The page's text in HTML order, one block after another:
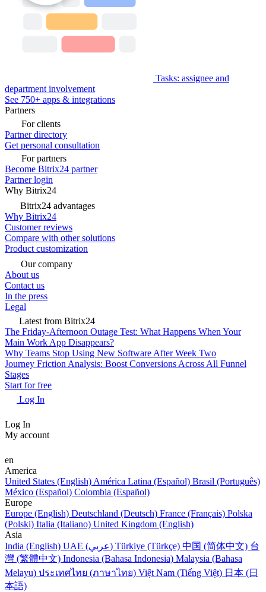
Tasks: assignee and
department involvement
See 750+ apps & integrations
Partners
For clients
Partner directory
Get personal consultation
For partners
Become Bitrix24 partner
Partner login
Why Bitrix24
Bitrix24 advantages
Why Bitrix24
Customer reviews
Compare with other solutions
Product customization
Our company
About us
Contact us
In the press
Legal
Latest from Bitrix24
The Friday-Afternoon Outage Test: What Happens When Your
Main Work App Disappears?
Why Teams Stop Using New Software After Week Two
Journey Friction Analysis: Boost Conversions Across All Funnel
Stages
Start for free
Log In
Log In
My account
en
America
United States (English) América Latina (Español) Brasil (Português)
México (Español) Colombia (Español)
Europe
Europe (English) Deutschland (Deutsch) France (Français) Polska
(Polski) Italia (Italiano) United Kingdom (English)
Asia
India (English)
UAE (عربي) Türkiye (Türkçe) 中国 (简体中文) 台
灣 (繁體中文) Indonesia (Bahasa Indonesia) Malaysia (Bahasa
Melayu) ประเทศไทย (ภาษาไทย) Việt Nam (Tiếng Việt) 日本 (日
本語)